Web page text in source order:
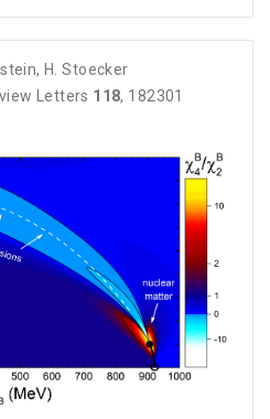
, H. Stoecker
Letters 118, 182301